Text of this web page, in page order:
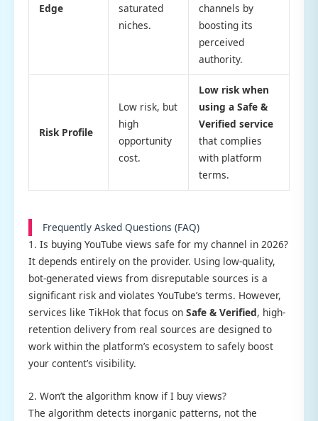
Edge
saturated
niches.
channels by
boosting its
perceived
authority.
Risk Profile
Low risk, but
high
opportunity
cost.
Low risk when
using a Safe &
Verified service
that complies
with platform
terms.
Frequently Asked Questions (FAQ)
1. Is buying YouTube views safe for my channel in 2026?
It depends entirely on the provider. Using low-quality,
bot-generated views from disreputable sources is a
significant risk and violates YouTube’s terms. However,
services like TikHok that focus on Safe & Verified, high-
retention delivery from real sources are designed to
work within the platform’s ecosystem to safely boost
your content’s visibility.
2. Won’t the algorithm know if I buy views?
The algorithm detects inorganic patterns, not the